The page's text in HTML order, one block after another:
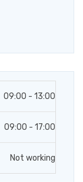
09:00 - 13:00
09:00 - 17:00
Not working